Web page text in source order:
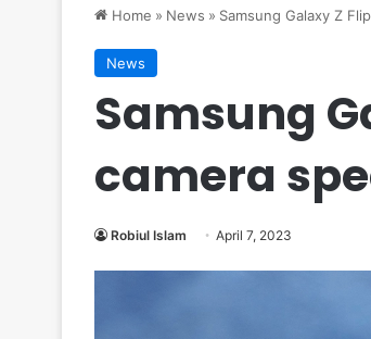
Home » News » Samsung Galaxy Z
News
Samsung
camera
Robiul Islam April 7, 2023